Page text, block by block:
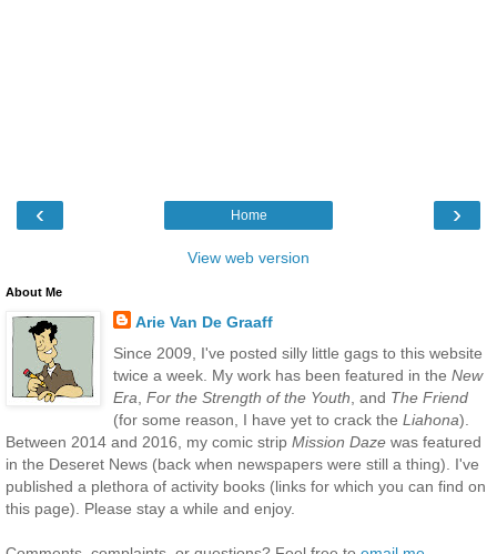
‹ ›
Home
View web version
About Me
Arie Van De Graaff
Since 2009, I've posted silly little gags to this website
twice a week. My work has been featured in the New
Era For the Strength of the Youth , and The Friend
(for some reason, I have yet to crack the Liahona).
Between 2014 and 2016, my comic strip Mission Daze was featured
in the Deseret News (back when newspapers were still a thing). I've
published a plethora of activity books (links for which you can find on
this page). Please stay a while and enjoy.